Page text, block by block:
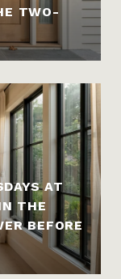
TWO-
AT
THE
BEFORE